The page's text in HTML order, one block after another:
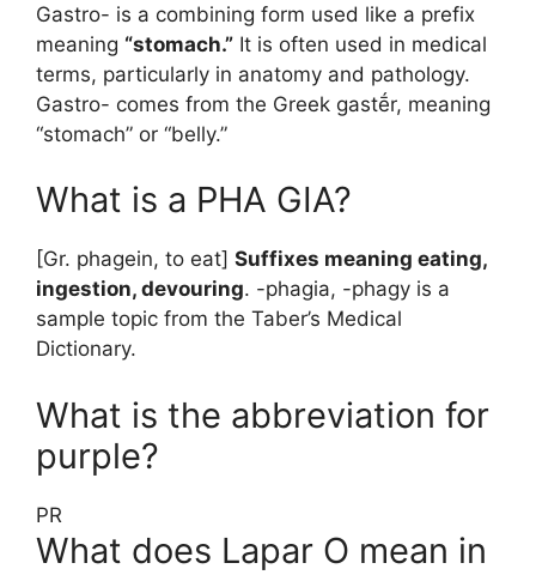
Gastro- is a combining form used like a prefix
meaning “stomach.” It is often used in medical
terms, particularly in anatomy and pathology.
Gastro- comes from the Greek gastḗr, meaning
“stomach” or “belly.”
What is a PHA GIA?
[Gr. phagein, to eat] Suffixes meaning eating,
ingestion, devouring. -phagia, -phagy is a
sample topic from the Taber’s Medical
Dictionary.
What is the abbreviation for
purple?
PR
What does Lapar O mean in